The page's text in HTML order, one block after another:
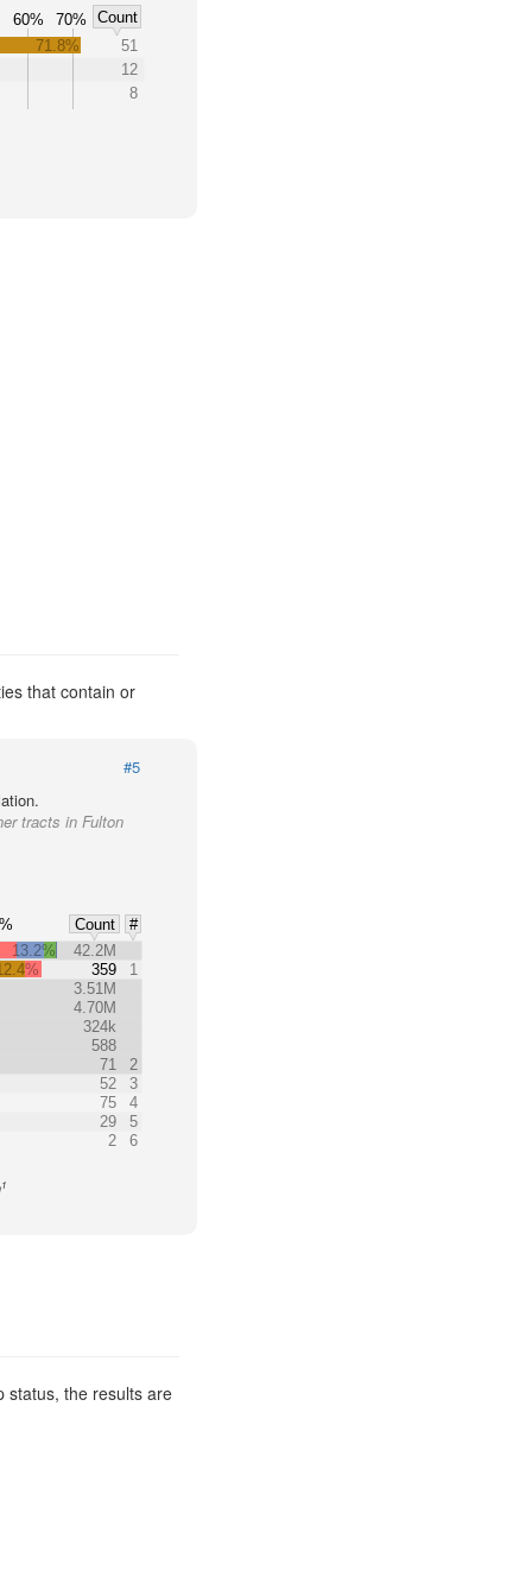
60% 70%
Count
71.8%
51
12
8
that contain or
#5
tracts in Fulton
Count
#
13.2%
42.2M
359
1
3.51M
4.70M
324k
588
71
2
52
3
75
4
29
5
2 6
1
status, the results are